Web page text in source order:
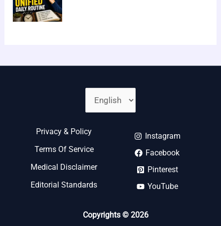
Privacy & Policy
Terms Of Service
Medical Disclaimer
Editorial Standards
Instagram
Facebook
Pinterest
YouTube
Copyrights © 2026